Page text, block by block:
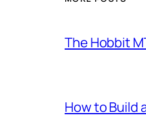
The Hobbit
How to Build